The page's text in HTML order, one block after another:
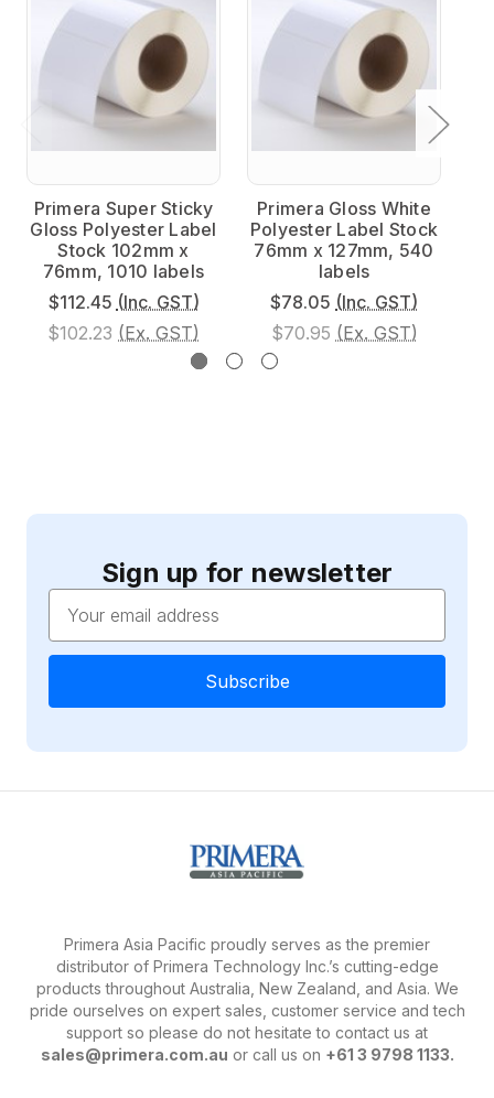
Primera Super Sticky
Gloss Polyester Label
Stock 102mm x
76mm, 1010 labels
$112.45 (Inc. GST)
$102.23 (Ex. GST)
Primera Gloss White
Polyester Label Stock
76mm x 127mm, 540
labels
$78.05 (Inc. GST)
$70.95 (Ex. GST)
Sign up for newsletter
Address
Primera Asia Pacific proudly serves as the premier
distributor of Primera Technology Inc.’s cutting-edge
products throughout Australia, New Zealand, and Asia. We
pride ourselves on expert sales, customer service and tech
support so please do not hesitate to contact us at
sales@primera.com.au or call us on +61 3 9798 1133.